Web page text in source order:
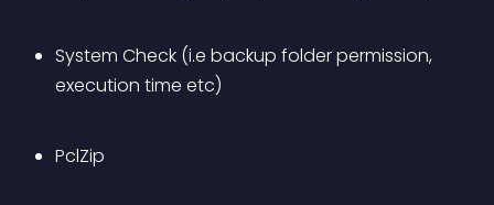
System Check (i.e backup folder permission,
execution time etc)
PclZip